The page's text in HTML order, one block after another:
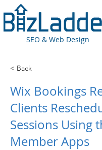
SEO & Web Design
< Back
Wix Bookings
Clients
Sessions Using
Member Apps